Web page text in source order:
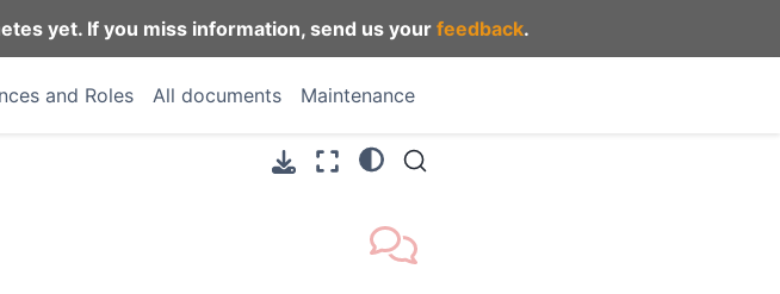
yet. If you miss information, send us yourfeedback.
and Roles All documents Maintenance